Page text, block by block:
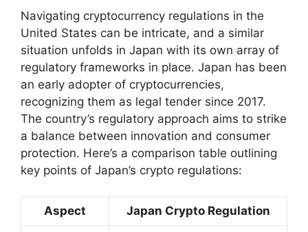
Navigating cryptocurrency regulations in the
United States can be intricate, and a similar
situation unfolds in Japan with its own array of
regulatory frameworks in place. Japan has been
an early adopter of cryptocurrencies,
recognizing them as legal tender since 2017.
The country’s regulatory approach aims to strike
a balance between innovation and consumer
protection. Here’s a comparison table outlining
key points of Japan’s crypto regulations:
Aspect Japan Crypto Regulation